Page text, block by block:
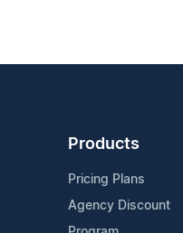
Products
Pricing Plans
Agency Discount